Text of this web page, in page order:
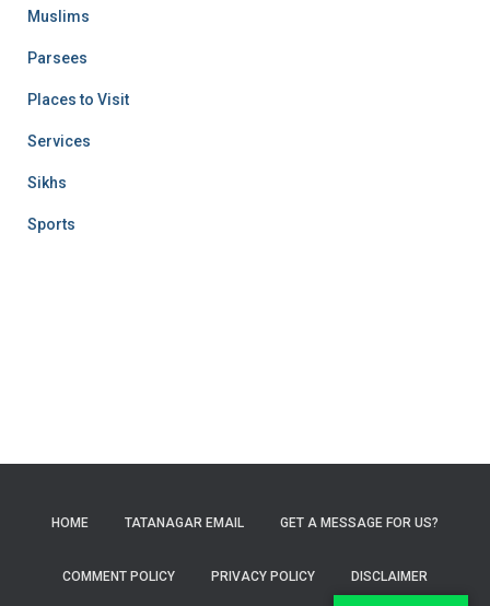
Muslims
Parsees
Places to Visit
Services
Sikhs
Sports
HOME TATANAGAR EMAIL GET A MESSAGE FOR US?
COMMENT POLICY PRIVACY POLICY DISCLAIMER